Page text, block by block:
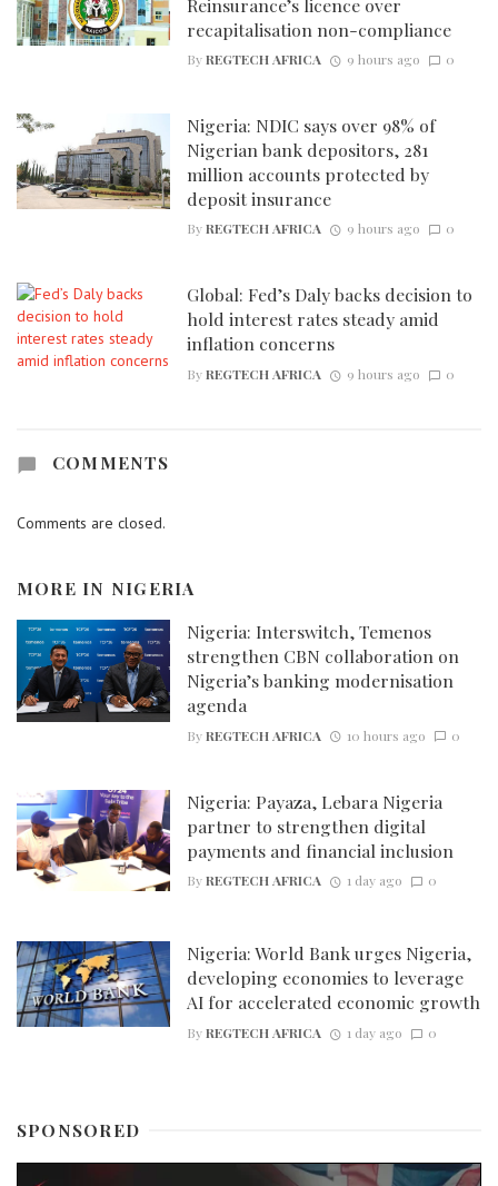
Reinsurance’s licence over
recapitalisation non-compliance
ByREGTECH AFRICA 9 hours ago 0
Nigeria: NDIC says over 98% of
Nigerian bank depositors, 281
million accounts protected by
deposit insurance
ByREGTECH AFRICA 9 hours ago 0
Global: Fed’s Daly backs decision to
hold interest rates steady amid
inflation concerns
ByREGTECH AFRICA 9 hours ago 0
COMMENTS
Comments are closed.
MORE IN NIGERIA
Nigeria: Interswitch, Temenos
strengthen CBN collaboration on
Nigeria’s banking modernisation
agenda
ByREGTECH AFRICA 10 hours ago 0
Nigeria: Payaza, Lebara Nigeria
partner to strengthen digital
payments and financial inclusion
ByREGTECH AFRICA 1 day ago 0
Nigeria: World Bank urges Nigeria,
developing economies to leverage
AI for accelerated economic growth
ByREGTECH AFRICA 1 day ago 0
SPONSORED